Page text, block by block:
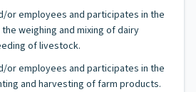
or employees and participates in the
weighing and mixing of dairy
of livestock.
or employees and participates in the
and harvesting of farm products.